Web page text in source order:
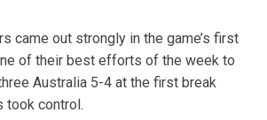
came out strongly in the game’s first
of their best efforts of the week to
Australia 5-4 at the first break
took control.